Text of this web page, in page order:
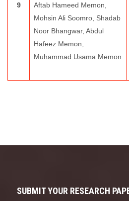
9
Aftab Hameed Memon,
Mohsin Ali Soomro, Shadab
Noor Bhangwar, Abdul
Hafeez Memon,
Muhammad Usama Memon
SUBMIT YOUR RESEARCH